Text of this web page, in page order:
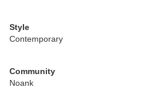
Style
Contemporary
Community
Noank